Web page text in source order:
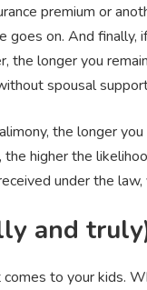
premium or
on. And
the longer you
spousal
the longer
higher the
under the
and
to your kids.